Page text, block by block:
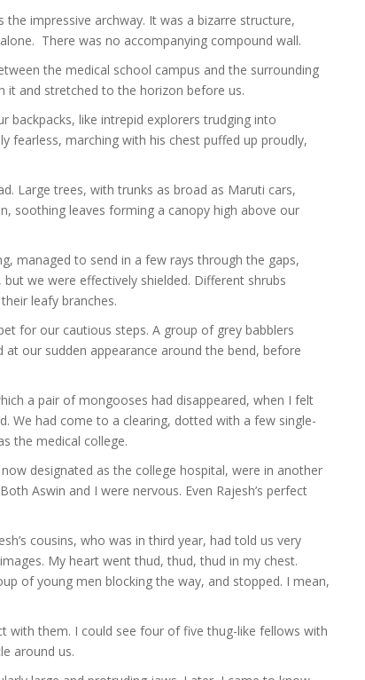
impressive archway. It was a bizarre structure,
There was no accompanying compound wall.
the medical school campus and the surrounding
it and stretched to the horizon before us.
backpacks, like intrepid explorers trudging into
fearless, marching with his chest puffed up proudly,
Large trees, with trunks as broad as Maruti cars,
soothing leaves forming a canopy high above our
managed to send in a few rays through the gaps,
we were effectively shielded. Different shrubs
leafy branches.
for our cautious steps. A group of grey babblers
our sudden appearance around the bend, before
a pair of mongooses had disappeared, when I felt
We had come to a clearing, dotted with a few single-
the medical college.
designated as the college hospital, were in another
Aswin and I were nervous. Even Rajesh’s perfect
cousins, who was in third year, had told us very
My heart went thud, thud, thud in my chest.
of young men blocking the way, and stopped. I mean,
with them. I could see four of five thug-like fellows with
around us.